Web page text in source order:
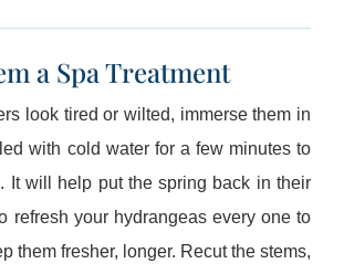
a Spa Treatment
look tired or wilted, immerse them in
with cold water for a few minutes to
It will help put the spring back in their
refresh your hydrangeas every one to
them fresher, longer. Recut the stems,